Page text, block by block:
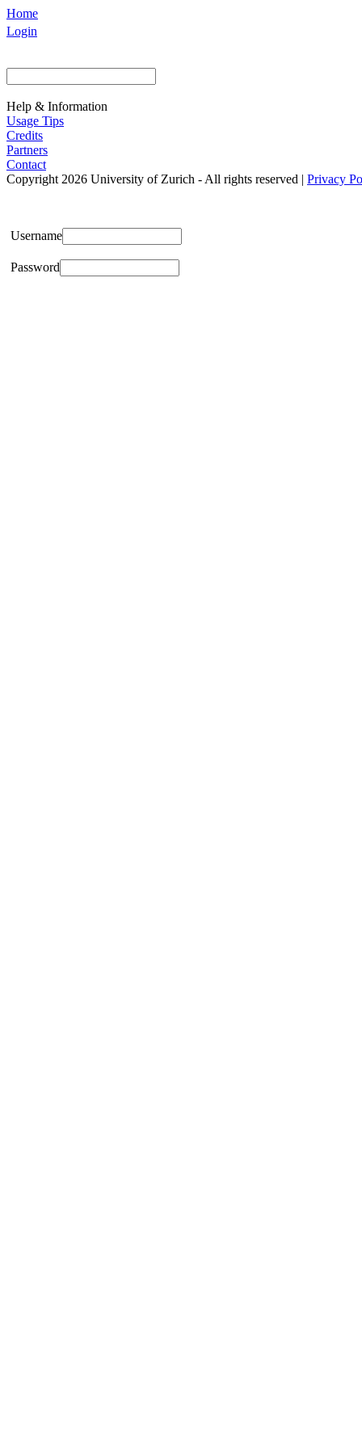
Home
Login
Help & Information
Usage Tips
Credits
Partners
Contact
Copyright 2026 University of Zurich - All rights reserved | Privacy
Username
Password